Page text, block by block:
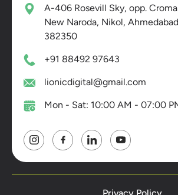
A-406 Rosevill Sky, opp.
New Naroda, Nikol,
382350
+91 88492 97643
lionicdigital@gmail.com
Mon - Sat: 10:00 AM - 07:00
Privacy Policy